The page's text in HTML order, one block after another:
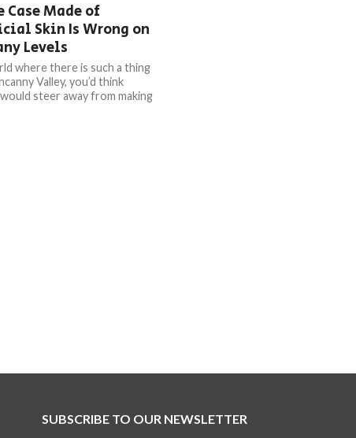
Case Made of
Skin Is Wrong on
Levels
where there is such a thing
Valley, you’d think
steer away from making
SUBSCRIBE TO OUR NEWSLETTER